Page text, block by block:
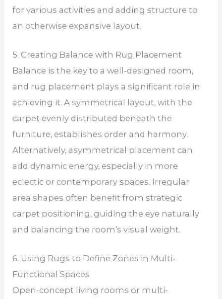
for various activities and adding structure to
an otherwise expansive layout.
5. Creating Balance with Rug Placement
Balance is the key to a well-designed room,
and rug placement plays a significant role in
achieving it. A symmetrical layout, with the
carpet evenly distributed beneath the
furniture, establishes order and harmony.
Alternatively, asymmetrical placement can
add dynamic energy, especially in more
eclectic or contemporary spaces. Irregular
area shapes often benefit from strategic
carpet positioning, guiding the eye naturally
and balancing the room’s visual weight.
6. Using Rugs to Define Zones in Multi-
Functional Spaces
Open-concept living rooms or multi-